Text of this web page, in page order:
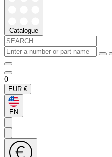
Catalogue
0
EUR €
EN